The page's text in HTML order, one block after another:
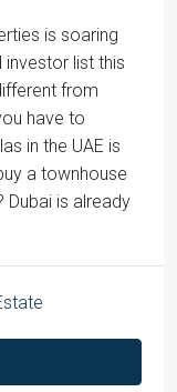
is soaring
investor list this
from
have to
in the UAE is
a townhouse
Dubai is already